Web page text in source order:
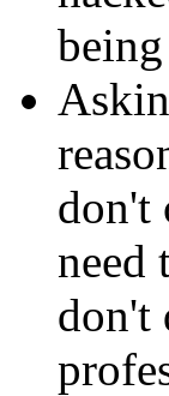
don't
need
don't